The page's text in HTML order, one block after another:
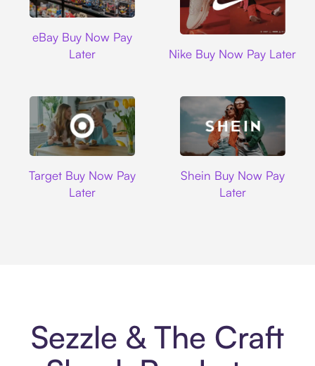
eBay Buy Now Pay
Later
Nike Buy Now Pay Later
Target Buy Now Pay
Later
Shein Buy Now Pay
Later
Sezzle & The Craft